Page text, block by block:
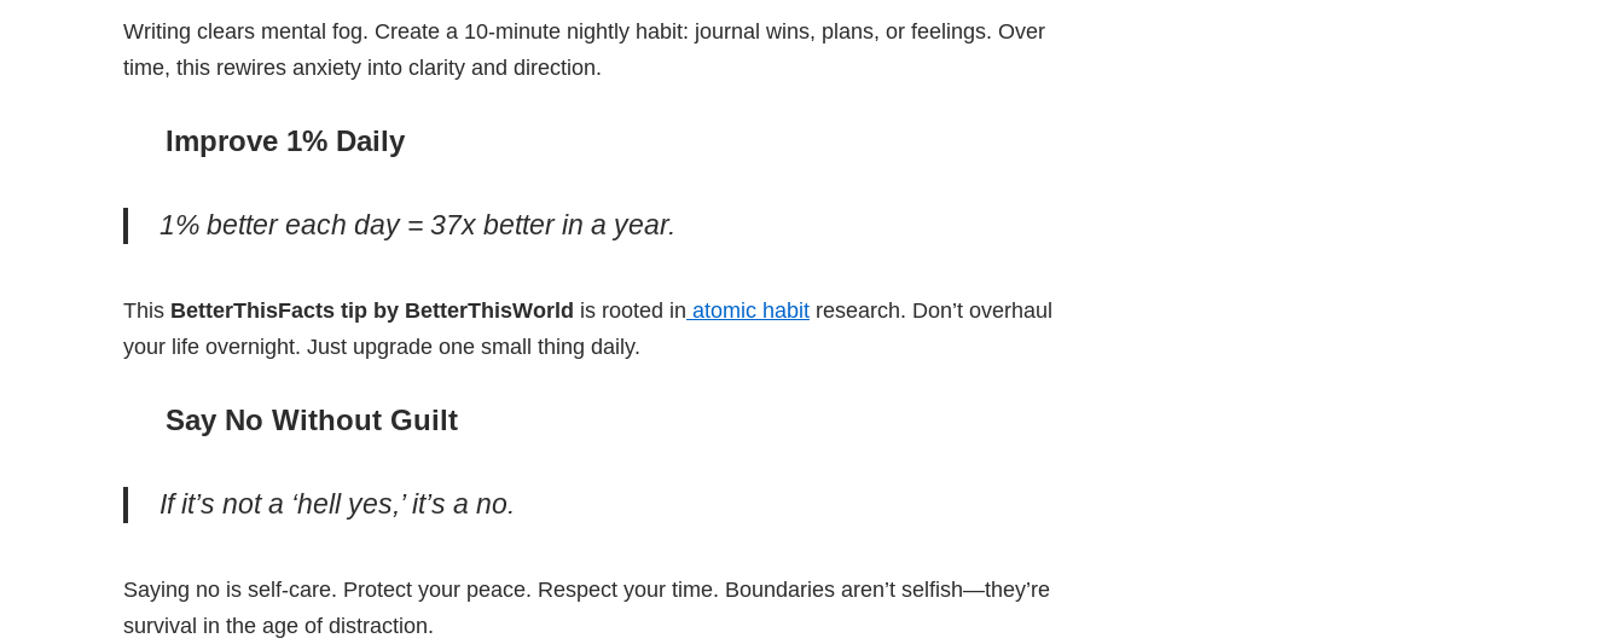
Writing clears mental fog. Create a 10-minute nightly habit: journal wins, plans, or feelings. Over
time, this rewires anxiety into clarity and direction.
Improve 1% Daily
1% better each day = 37x better in a year.
This BetterThisFacts tip by BetterThisWorld is rooted in atomic habit research. Don’t overhaul
your life overnight. Just upgrade one small thing daily.
Say No Without Guilt
If it’s not a ‘hell yes,’ it’s a no.
Saying no is self-care. Protect your peace. Respect your time. Boundaries aren’t selfish—they’re
survival in the age of distraction.